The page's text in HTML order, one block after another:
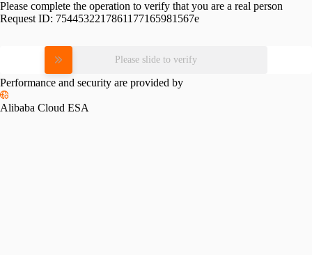
Please complete the operation to verify that you are a real person
Request ID: 7544532217861177165981567e
Please slide to verify
Performance and security are provided by
Alibaba Cloud ESA